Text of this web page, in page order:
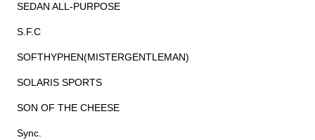
SEDAN ALL-PURPOSE
S.F.C
SOFTHYPHEN(MISTERGENTLEMAN)
SOLARIS SPORTS
SON OF THE CHEESE
Sync.